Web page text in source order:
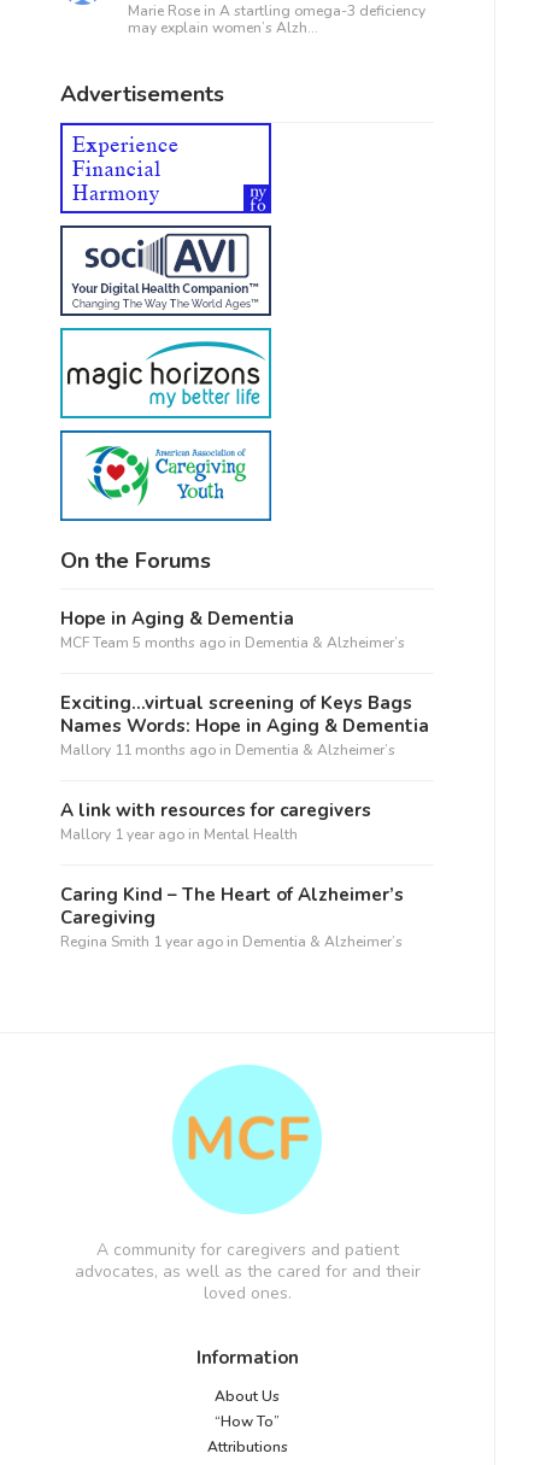
Marie Rose in A startling omega-3 deficiency
may explain women’s Alzh...
Advertisements
On the Forums
Hope in Aging & Dementia
MCF Team 5 months ago in Dementia & Alzheimer’s
Exciting…virtual screening of Keys Bags
Names Words: Hope in Aging & Dementia
Mallory 11 months ago in Dementia & Alzheimer’s
A link with resources for caregivers
Mallory 1 year ago in Mental Health
Caring Kind – The Heart of Alzheimer’s
Caregiving
Regina Smith 1 year ago in Dementia & Alzheimer’s
A community for caregivers and patient
advocates, as well as the cared for and their
loved ones.
Information
About Us
“How To”
Attributions